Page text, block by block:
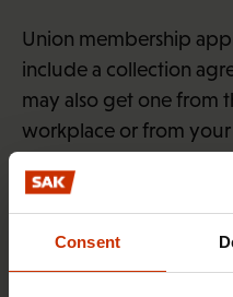
Consent
Union membership
include a collection
may also get one from
workplace or from
this kind.
You are free to pay
independently.